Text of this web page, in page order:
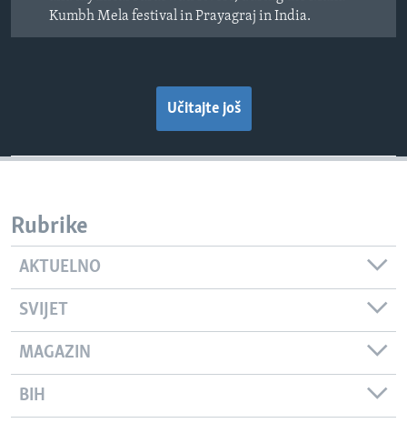
Kumbh Mela festival in Prayagraj in India.
Učitajte još
Rubrike
AKTUELNO
SVIJET
MAGAZIN
BIH